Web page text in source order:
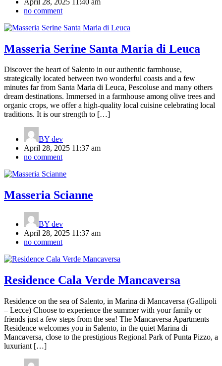
no comment
Masseria Serine Santa Maria di Leuca
Discover the heart of Salento in our authentic farmhouse,
strategically located between two wonderful coasts and a few
minutes far from Santa Maria di Leuca, Pescoluse and many others
dream destinations. Immersed in a farmhouse among olive trees and
organic crops, we offer a high-quality local cuisine celebrating local
traditions. It is our strength to […]
BY dev
April 28, 2025 11:37 am
no comment
Masseria Scianne
BY dev
April 28, 2025 11:37 am
no comment
Residence Cala Verde Mancaversa
Residence on the sea of Salento, in Marina di Mancaversa (Gallipoli
– Lecce) Choose to experience the summer with your family or
friends just a few steps from the sea! The Mancaversa Apartments
Residence welcomes you in Salento, in the quiet Marina di
Mancaversa, close to the prestigious Regional Park of Punta Pizzo, a
luxuriant […]